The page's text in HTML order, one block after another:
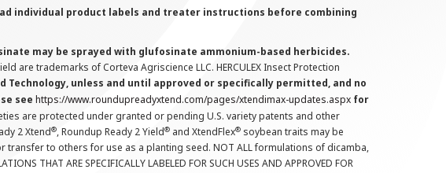
individual product labels and treater instructions before combining
may be sprayed with glufosinate ammonium-based herbicides.
are trademarks of Corteva Agriscience LLC. HERCULEX Insect Protection
Technology, unless and until approved or specifically permitted, and no
see https://www.roundupreadyxtend.com/pages/xtendimax-updates.aspx for
are protected under granted or pending U.S. variety patents and other
2 Xtend®, Roundup Ready 2 Yield® and XtendFlex® soybean traits may be
to others for use as a planting seed. NOT ALL formulations of dicamba,
THAT ARE SPECIFICALLY LABELED FOR SUCH USES AND APPROVED FOR